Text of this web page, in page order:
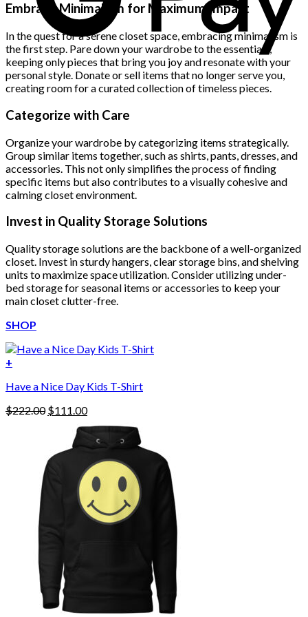
was:
$222.00.
is:
$111.00.
Embrace Minimalism for Maximum Impact
In the quest for a serene closet space, embracing minimalism is
the first step. Pare down your wardrobe to the essentials,
keeping only pieces that bring you joy and resonate with your
personal style. Donate or sell items that no longer serve you,
creating room for a curated collection of timeless pieces.
Categorize with Care
Organize your wardrobe by categorizing items strategically.
Group similar items together, such as shirts, pants, dresses, and
accessories. This not only simplifies the process of finding
specific items but also contributes to a visually cohesive and
calming closet environment.
Invest in Quality Storage Solutions
Quality storage solutions are the backbone of a well-organized
closet. Invest in sturdy hangers, clear storage bins, and shelving
units to maximize space utilization. Consider utilizing under-
bed storage for seasonal items or accessories to keep your
main closet clutter-free.
SHOP
+
Have a Nice Day Kids T-Shirt
$222.00 Original
$222.00.
$111.00Current
price
$111.00.